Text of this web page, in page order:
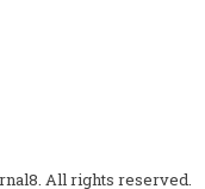
All rights reserved.